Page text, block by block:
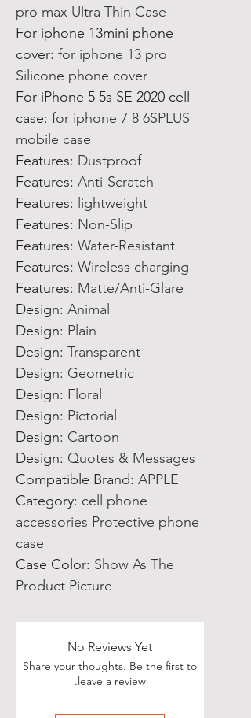
pro max Ultra Thin Case
For iphone 13mini phone
cover: for iphone 13 pro
Silicone phone cover
For iPhone 5 5s SE 2020 cell
case: for iphone 7 8 6SPLUS
mobile case
Features: Dustproof
Features: Anti-Scratch
Features: lightweight
Features: Non-Slip
Features: Water-Resistant
Features: Wireless charging
Features: Matte/Anti-Glare
Design: Animal
Design: Plain
Design: Transparent
Design: Geometric
Design: Floral
Design: Pictorial
Design: Cartoon
Design: Quotes & Messages
Compatible Brand: APPLE
Category: cell phone
accessories Protective phone
case
Case Color: Show As The
Product Picture
No Reviews Yet
Share your thoughts. Be the first to
leave a review.